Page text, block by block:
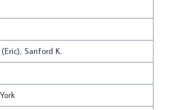
Sanford K.